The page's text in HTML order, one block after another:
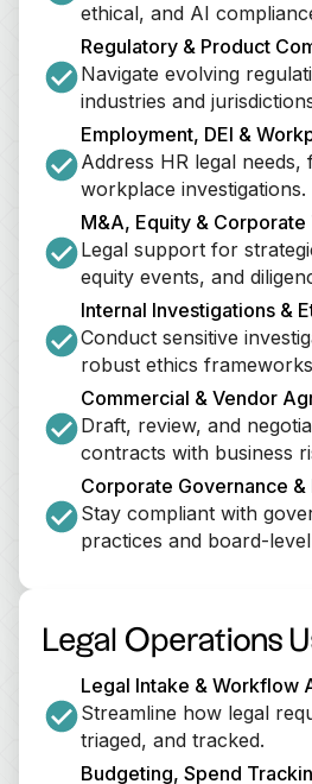
ethical, and AI
Regulatory & Product
Navigate evolving
industries and
Employment, DEI &
Address HR legal
workplace investigations.
M&A, Equity & Corporate
Legal support for
equity events, and
Internal Investigations &
Conduct sensitive
robust ethics
Commercial & Vendor
Draft, review, and
contracts with business
Corporate Governance
Stay compliant with
practices and board-
Legal Operations
Legal Intake & Workflow
Streamline how legal
triaged, and tracked.
Budgeting, Spend